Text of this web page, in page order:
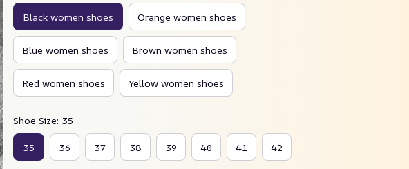
Black women shoes Orange women shoes
Blue women shoes Brown women shoes
Red women shoes Yellow women shoes
Shoe Size: 35
35 36 37 38 39 40 41 42